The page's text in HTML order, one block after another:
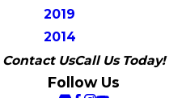
2019
2014
Contact UsCall Us Today!
Follow Us